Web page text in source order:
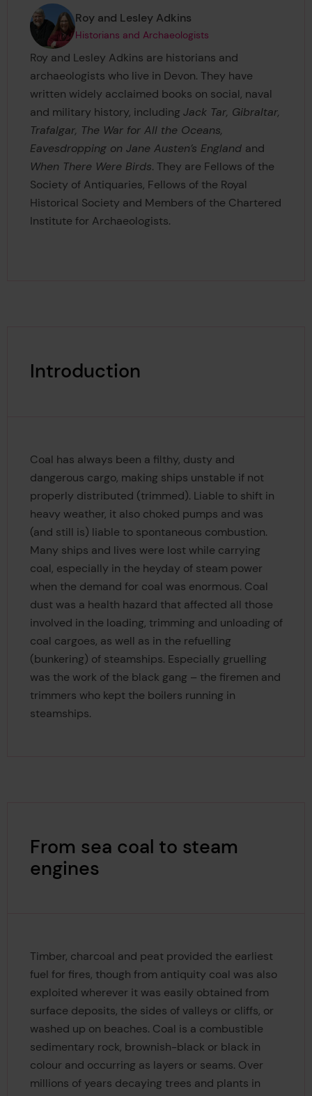
Page author
Roy and Lesley Adkins,
Historians and Archaeologists
Roy and Lesley Adkins are historians and
archaeologists who live in Devon. They have
written widely acclaimed books on social, naval
and military history, including Jack Tar, Gibraltar,
Trafalgar, The War for All the Oceans,
Eavesdropping on Jane Austen’s England and
When There Were Birds. They are Fellows of the
Society of Antiquaries, Fellows of the Royal
Historical Society and Members of the Chartered
Institute for Archaeologists.
Introduction
Coal has always been a filthy, dusty and
dangerous cargo, making ships unstable if not
properly distributed (trimmed). Liable to shift in
heavy weather, it also choked pumps and was
(and still is) liable to spontaneous combustion.
Many ships and lives were lost while carrying
coal, especially in the heyday of steam power
when the demand for coal was enormous. Coal
dust was a health hazard that affected all those
involved in the loading, trimming and unloading of
coal cargoes, as well as in the refuelling
(bunkering) of steamships. Especially gruelling
was the work of the black gang – the firemen and
trimmers who kept the boilers running in
steamships.
From sea coal to steam
engines
Timber, charcoal and peat provided the earliest
fuel for fires, though from antiquity coal was also
exploited wherever it was easily obtained from
surface deposits, the sides of valleys or cliffs, or
washed up on beaches. Coal is a combustible
sedimentary rock, brownish-black or black in
colour and occurring as layers or seams. Over
millions of years decaying trees and plants in